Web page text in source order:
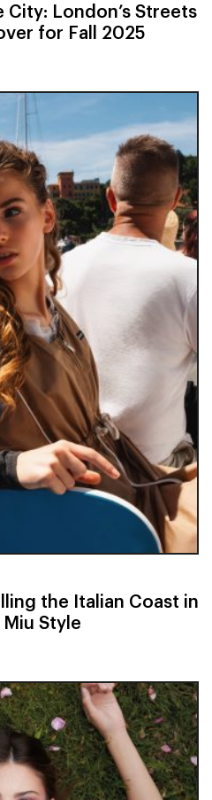
City: London’s Streets
for Fall 2025
the Italian Coast in
Style